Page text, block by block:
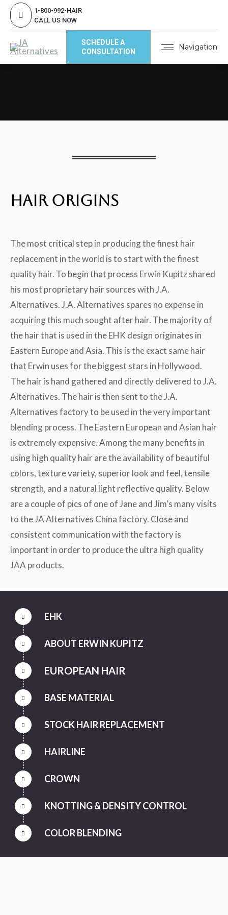
1-800-992-HAIR
CALL US NOW
Navigation
SCHEDULE A
CONSULTATION
Hair Origins
The most critical step in producing the finest hair
replacement in the world is to start with the finest
quality hair. To begin that process Erwin Kupitz shared
his most proprietary hair sources with J.A.
Alternatives. J.A. Alternatives spares no expense in
acquiring this much sought after hair. The majority of
the hair that is used in the EHK design originates in
Eastern Europe and Asia. This is the exact same hair
that Erwin uses for the biggest stars in Hollywood.
The hair is hand gathered and directly delivered to J.A.
Alternatives. The hair is then sent to the J.A.
Alternatives factory to be used in the very important
blending process. The Eastern European and Asian hair
is extremely expensive. Among the many benefits in
using high quality hair are the availability of beautiful
colors, texture variety, superior look and feel, tensile
strength, and a natural light reflective quality. Below
are a couple of pics of one of Jane and Jim’s many visits
to the JA Alternatives China factory. Close and
consistent communication with the factory is
important in order to produce the ultra high quality
JAA products.
EHK
ABOUT ERWIN KUPITZ
EUROPEAN HAIR
BASE MATERIAL
STOCK HAIR REPLACEMENT
HAIRLINE
CROWN
KNOTTING & DENSITY CONTROL
COLOR BLENDING